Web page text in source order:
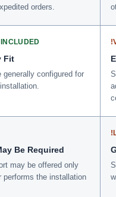
orders.
Fit
generally configured for
!
Be Required
may be offered only
performs the installation
!